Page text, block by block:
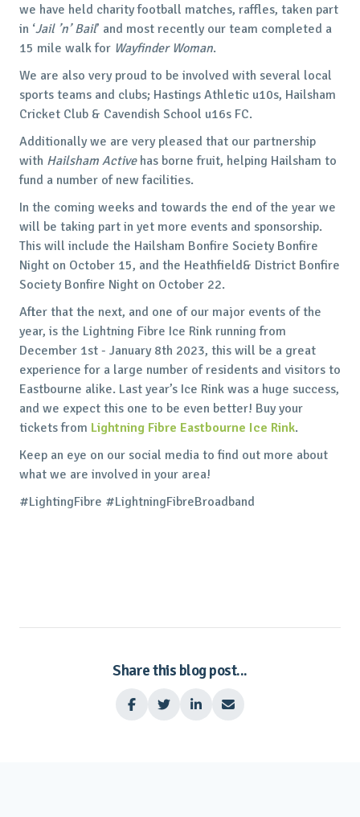
we have held charity football matches, raffles, taken part
in ‘Jail ’n’ Bail’ and most recently our team completed a
15 mile walk for Wayfinder Woman.
We are also very proud to be involved with several local
sports teams and clubs; Hastings Athletic u10s, Hailsham
Cricket Club & Cavendish School u16s FC.
Additionally we are very pleased that our partnership
with Hailsham Activehas borne fruit, helping Hailsham to
fund a number of new facilities.
In the coming weeks and towards the end of the year we
will be taking part in yet more events and sponsorship.
This will include the Hailsham Bonfire Society Bonfire
Night on October 15, and the Heathfield& District Bonfire
Society Bonfire Night on October 22.
After that the next, and one of our major events of the
year, is the Lightning Fibre Ice Rink running from
December 1st - January 8th 2023, this will be a great
experience for a large number of residents and visitors to
Eastbourne alike. Last year’s Ice Rink was a huge success,
and we expect this one to be even better! Buy your
tickets from Lightning Fibre Eastbourne Ice Rink.
Keep an eye on our social media to find out more about
what we are involved in your area!
#LightingFibre #LightningFibreBroadband
Share this blog post...
   